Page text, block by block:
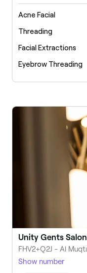
Acne Facial
Threading
Facial Extractions
Eyebrow Threading
Unity Gents Salon
Show number